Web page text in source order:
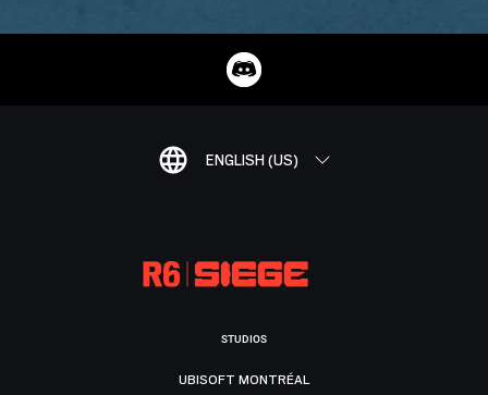
ENGLISH (US)
STUDIOS
UBISOFT MONTRÉAL